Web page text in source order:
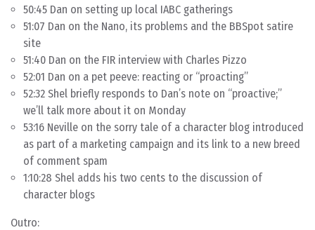
50:45 Dan on setting up local IABC gatherings
51:07 Dan on the Nano, its problems and the BBSpot satire
site
51:40 Dan on the FIR interview with Charles Pizzo
52:01 Dan on a pet peeve: reacting or “proacting”
52:32 Shel briefly responds to Dan’s note on “proactive;”
we’ll talk more about it on Monday
53:16 Neville on the sorry tale of a character blog introduced
as part of a marketing campaign and its link to a new breed
of comment spam
1:10:28 Shel adds his two cents to the discussion of
character blogs
Outro: